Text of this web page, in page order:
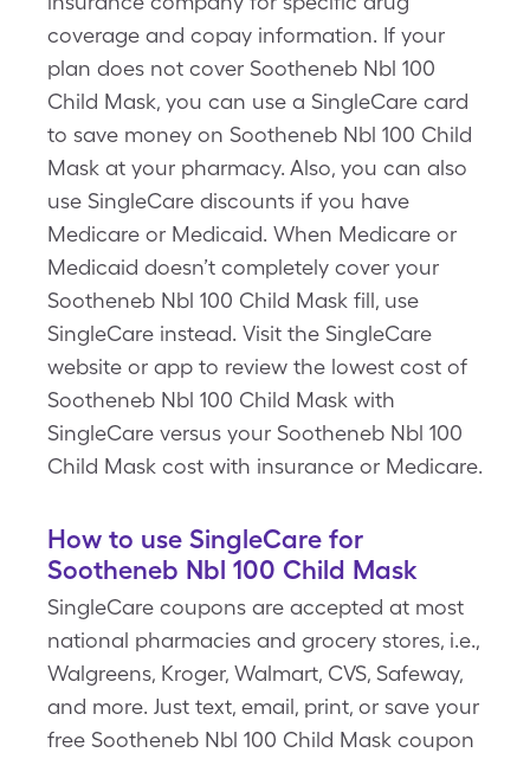
coverage and copay information. If your
plan does not cover Sootheneb Nbl 100
Child Mask, you can use a SingleCare card
to save money on Sootheneb Nbl 100 Child
Mask at your pharmacy. Also, you can also
use SingleCare discounts if you have
Medicare or Medicaid. When Medicare or
Medicaid doesn’t completely cover your
Sootheneb Nbl 100 Child Mask fill, use
SingleCare instead. Visit the SingleCare
website or app to review the lowest cost of
Sootheneb Nbl 100 Child Mask with
SingleCare versus your Sootheneb Nbl 100
Child Mask cost with insurance or Medicare.
How to use SingleCare for
Sootheneb Nbl 100 Child Mask
SingleCare coupons are accepted at most
national pharmacies and grocery stores, i.e.,
Walgreens, Kroger, Walmart, CVS, Safeway,
and more. Just text, email, print, or save your
free Sootheneb Nbl 100 Child Mask coupon